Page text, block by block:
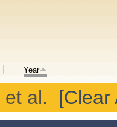
Year
et al.
[Clear